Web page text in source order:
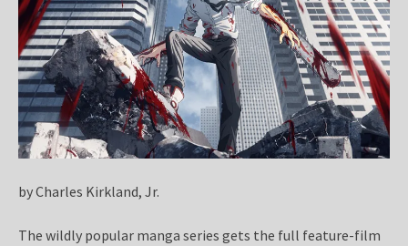
by Charles Kirkland, Jr.
The wildly popular manga series gets the full feature-film